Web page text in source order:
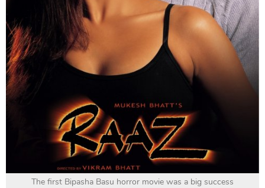
The first Bipasha Basu horror movie was a big success